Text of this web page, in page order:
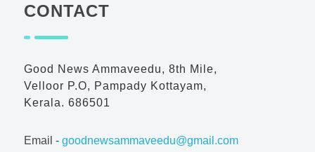
CONTACT
Good News Ammaveedu, 8th Mile,
Velloor P.O, Pampady Kottayam,
Kerala. 686501
Email -goodnewsammaveedu@gmail.com